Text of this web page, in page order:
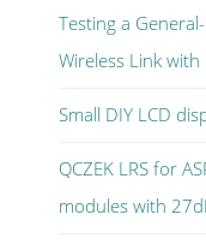
Testing a
Wireless Link
Small DIY LCD
QCZEK LRS for
modules with